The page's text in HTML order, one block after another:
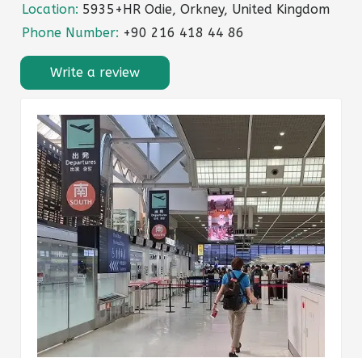
Location: 5935+HR Odie, Orkney, United Kingdom
Phone Number: +90 216 418 44 86
Write a review